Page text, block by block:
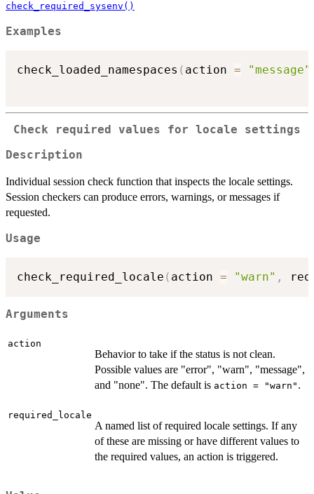
check_required_sysenv()
Examples
check_loaded_namespaces ( action = "message"
Check required values for locale settings
Description
Individual session check function that inspects the locale settings.
Session checkers can produce errors, warnings, or messages if
requested.
Usage
check_required_locale ( action = "warn" ,
Arguments
action
Behavior to take if the status is not clean.
Possible values are "error", "warn", "message",
and "none". The default is action = "warn" .
required_locale
A named list of required locale settings. If any
of these are missing or have different values to
the required values, an action is triggered.